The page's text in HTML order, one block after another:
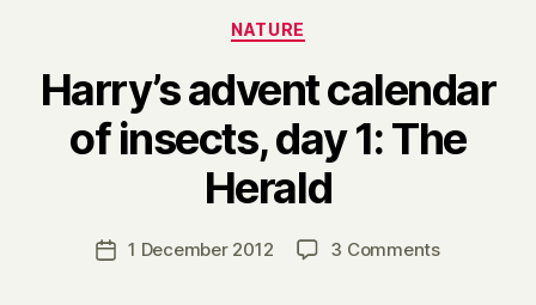
Categories
NATURE
Harry’s advent calendar
of insects, day 1: The
Herald
Post
author
B
y
H
a
r
Post1 December 2012 3 Commentson